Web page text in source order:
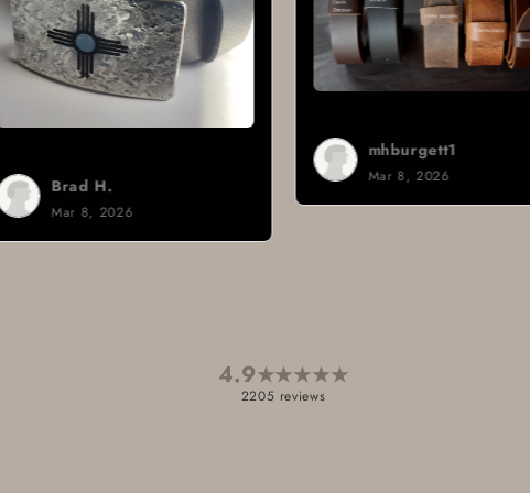
4.9★★★★★
2205 reviews